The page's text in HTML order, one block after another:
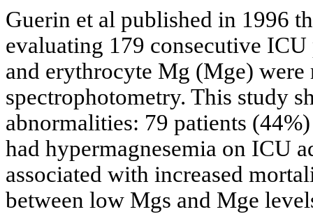
Guerin et al published in 1996
evaluating 179 consecutive
and erythrocyte Mg (Mge)
spectrophotometry. This study
abnormalities: 79 patients
had hypermagnesemia on ICU
associated with increased
between low Mgs and Mge